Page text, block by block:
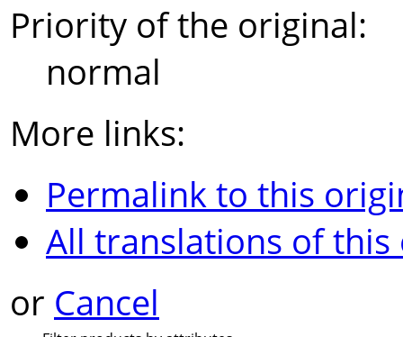
Priority of the original:
normal
More links:
Permalink to this
All translations of
or Cancel